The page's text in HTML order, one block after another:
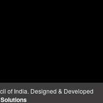
of India. Designed & Developed